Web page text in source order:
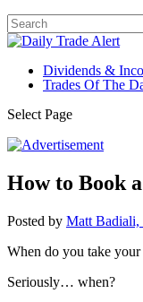
Dividends &
Trades Of The
Select Page
How to Book
Posted by Matt Badiali,
When do you take
Seriously… when?